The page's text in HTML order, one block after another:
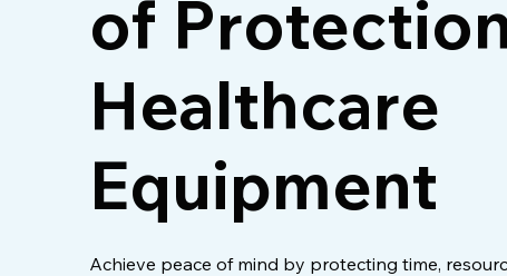
of
Healthcare
Equipment
Achieve peace of mind by protecting time,